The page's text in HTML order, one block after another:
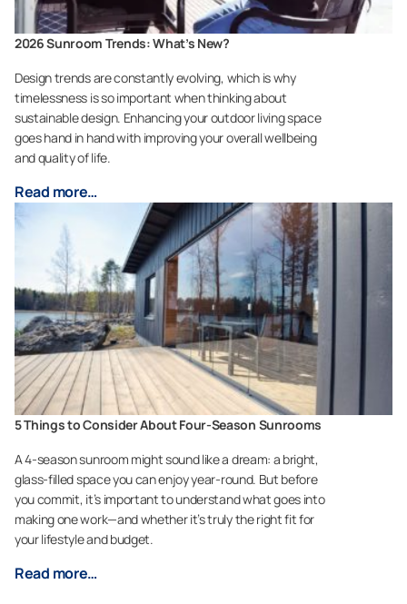
2026 Sunroom Trends: What’s New?
Design trends are constantly evolving, which is why
timelessness is so important when thinking about
sustainable design. Enhancing your outdoor living space
goes hand in hand with improving your overall wellbeing
and quality of life.
Read more…
5 Things to Consider About Four-Season Sunrooms
A 4-season sunroom might sound like a dream: a bright,
glass-filled space you can enjoy year-round. But before
you commit, it’s important to understand what goes into
making one work—and whether it’s truly the right fit for
your lifestyle and budget.
Read more…